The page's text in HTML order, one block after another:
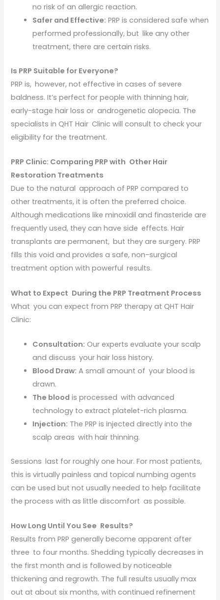
no risk of an allergic reaction.
Safer and Effective: PRP is considered safe when
performed professionally, but like any other
treatment, there are certain risks.
Is PRP Suitable for Everyone?
PRP is, however, not effective in cases of severe
baldness. It’s perfect for people with thinning hair,
early-stage hair loss or androgenetic alopecia. The
specialists in QHT Hair Clinic will consult to check your
eligibility for the treatment.
PRP Clinic: Comparing PRP with Other Hair
Restoration Treatments
Due to the natural approach of PRP compared to
other treatments, it is often the preferred choice.
Although medications like minoxidil and finasteride are
frequently used, they can have side effects. Hair
transplants are permanent, but they are surgery. PRP
fills this void and provides a safe, non-surgical
treatment option with powerful results.
What to Expect During the PRP Treatment Process
What you can expect from PRP therapy at QHT Hair
Clinic:
Consultation: Our experts evaluate your scalp
and discuss your hair loss history.
Blood Draw: A small amount of your blood is
drawn.
The blood is processed with advanced
technology to extract platelet-rich plasma.
Injection: The PRP is injected directly into the
scalp areas with hair thinning.
Sessions last for roughly one hour. For most patients,
this is virtually painless and topical numbing agents
can be used but not usually needed to help facilitate
the process with as little discomfort as possible.
How Long Until You See Results?
Results from PRP generally become apparent after
three to four months. Shedding typically decreases in
the first month and is followed by noticeable
thickening and regrowth. The full results usually max
out at about six months, with continued refinement